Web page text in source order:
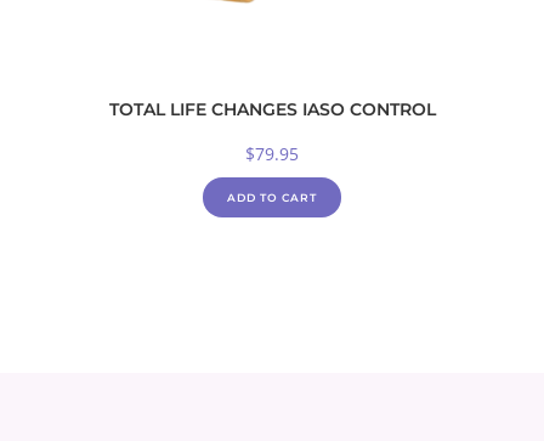
TOTAL LIFE CHANGES IASO CONTROL
$79.95
ADD TO CART